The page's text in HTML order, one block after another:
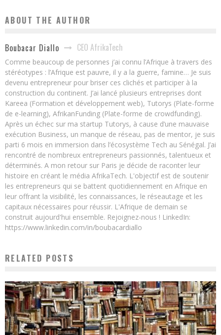
ABOUT THE AUTHOR
Boubacar Diallo CEO AfrikaTech
Comme beaucoup de personnes j’ai connu l’Afrique à travers des
stéréotypes : l’Afrique est pauvre, il y a la guerre, famine… Je suis
devenu entrepreneur pour briser ces clichés et participer à la
construction du continent. J’ai lancé plusieurs entreprises dont
Kareea (Formation et développement web), Tutorys (Plate-forme
de e-learning), AfrikanFunding (Plate-forme de crowdfunding).
Après un échec sur ma startup Tutorys, à cause d’une mauvaise
exécution Business, un manque de réseau, pas de mentor, je suis
parti 6 mois en immersion dans l’écosystème Tech au Sénégal. J’ai
rencontré de nombreux entrepreneurs passionnés, talentueux et
déterminés. A mon retour sur Paris je décide de raconter leur
histoire en créant le média AfrikaTech. L'objectif est de soutenir
les entrepreneurs qui se battent quotidiennement en Afrique en
leur offrant la visibilité, les connaissances, le réseautage et les
capitaux nécessaires pour réussir. L'Afrique de demain se
construit aujourd'hui ensemble. Rejoignez-nous ! LinkedIn:
https://www.linkedin.com/in/boubacardiallo
RELATED POSTS